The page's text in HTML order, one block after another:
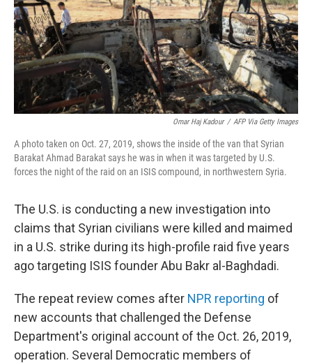
Omar Haj Kadour / AFP Via Getty Images
A photo taken on Oct. 27, 2019, shows the inside of the van that Syrian
Barakat Ahmad Barakat says he was in when it was targeted by U.S.
forces the night of the raid on an ISIS compound, in northwestern Syria.
The U.S. is conducting a new investigation into
claims that Syrian civilians were killed and maimed
in a U.S. strike during its high-profile raid five years
ago targeting ISIS founder Abu Bakr al-Baghdadi.
The repeat review comes after NPR reporting of
new accounts that challenged the Defense
Department's original account of the Oct. 26, 2019,
operation. Several Democratic members of